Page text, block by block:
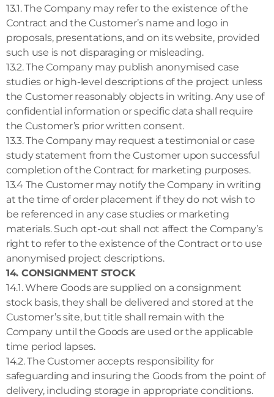
13.1. The Company may refer to the existence of the
Contract and the Customer’s name and logo in
proposals, presentations, and on its website, provided
such use is not disparaging or misleading.
13.2. The Company may publish anonymised case
studies or high-level descriptions of the project unless
the Customer reasonably objects in writing. Any use of
confidential information or specific data shall require
the Customer’s prior written consent.
13.3. The Company may request a testimonial or case
study statement from the Customer upon successful
completion of the Contract for marketing purposes.
13.4 The Customer may notify the Company in writing
at the time of order placement if they do not wish to
be referenced in any case studies or marketing
materials. Such opt-out shall not affect the Company’s
right to refer to the existence of the Contract or to use
anonymised project descriptions.
14. CONSIGNMENT STOCK
14.1. Where Goods are supplied on a consignment
stock basis, they shall be delivered and stored at the
Customer’s site, but title shall remain with the
Company until the Goods are used or the applicable
time period lapses.
14.2. The Customer accepts responsibility for
safeguarding and insuring the Goods from the point of
delivery, including storage in appropriate conditions.